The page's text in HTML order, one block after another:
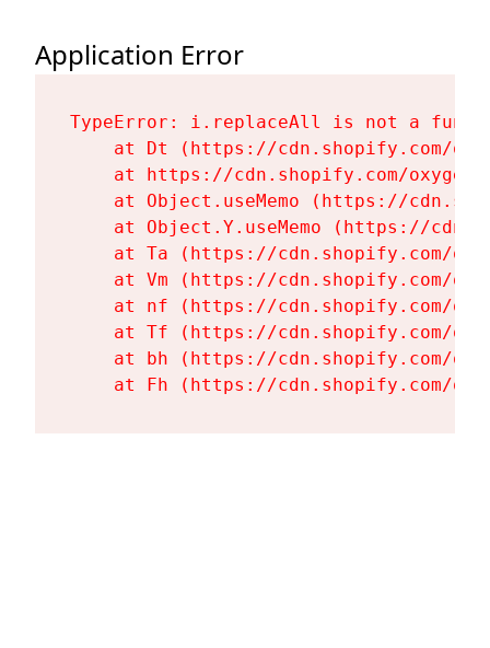
Application Error
TypeError: i.replaceAll is not a
at Dt (https://cdn.shopify.com/
at https://cdn.shopify.com/
at Object.useMemo (https://
at Object.Y.useMemo (https://
at Ta (https://cdn.shopify.com/
at Vm (https://cdn.shopify.com/
at nf (https://cdn.shopify.com/
at Tf (https://cdn.shopify.com/
at bh (https://cdn.shopify.com/
at Fh (https://cdn.shopify.com/